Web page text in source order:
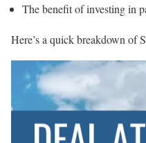
The benefit of investing in
Here’s a quick breakdown of